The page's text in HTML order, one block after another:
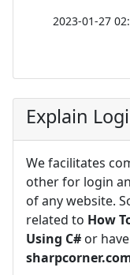
2023-01-27
Explain
We facilitates
other for login
of any website.
related to How
Using C# or